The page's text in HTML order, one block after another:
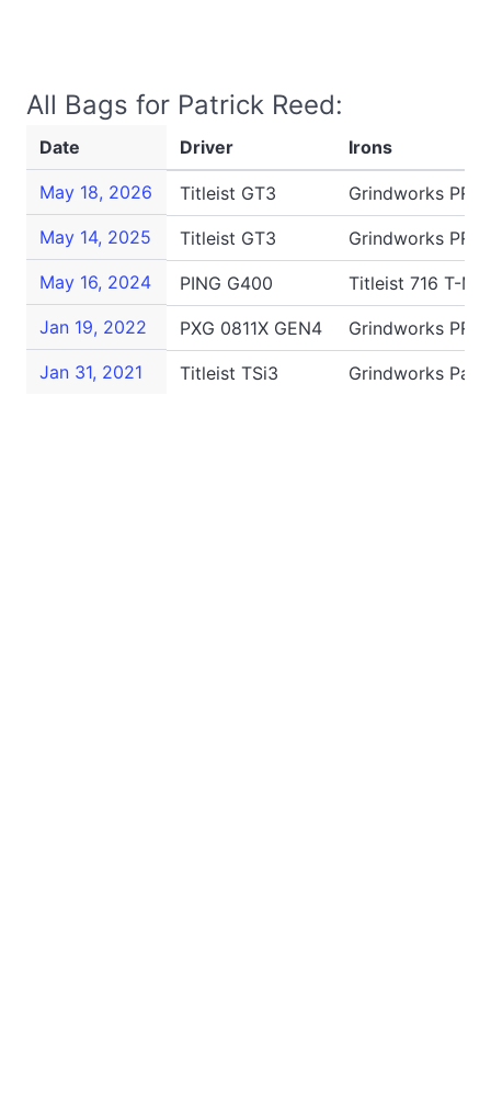
All Bags for Patrick Reed:
Date Driver Irons
May 18, 2026 Titleist GT3
Grindworks PR-
May 14, 2025
Titleist GT3
Grindworks PR-
May 16, 2024
PING G400
Titleist 716 T-
Jan 19, 2022
PXG 0811X GEN4
Grindworks PR-
Jan 31, 2021
Titleist TSi3 Grindworks